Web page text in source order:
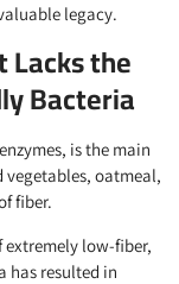
legacy.
Lacks the
Bacteria
is the main
oatmeal,
fiber.
extremely low-fiber,
has resulted in